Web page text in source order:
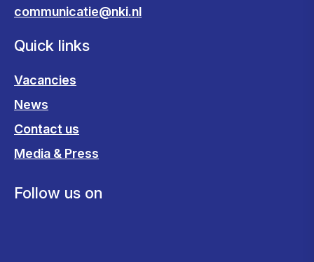
communicatie@nki.nl
Quick links
Vacancies
News
Contact us
Media & Press
Follow us on